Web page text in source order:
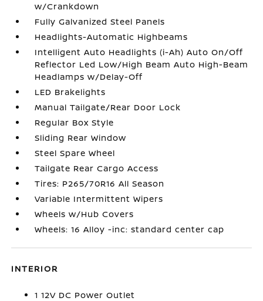
w/Crankdown
Fully Galvanized Steel Panels
Headlights-Automatic Highbeams
Intelligent Auto Headlights (i-Ah) Auto On/Off
Reflector Led Low/High Beam Auto High-Beam
Headlamps w/Delay-Off
LED Brakelights
Manual Tailgate/Rear Door Lock
Regular Box Style
Sliding Rear Window
Steel Spare Wheel
Tailgate Rear Cargo Access
Tires: P265/70R16 All Season
Variable Intermittent Wipers
Wheels w/Hub Covers
Wheels: 16 Alloy -inc: standard center cap
INTERIOR
1 12V DC Power Outlet